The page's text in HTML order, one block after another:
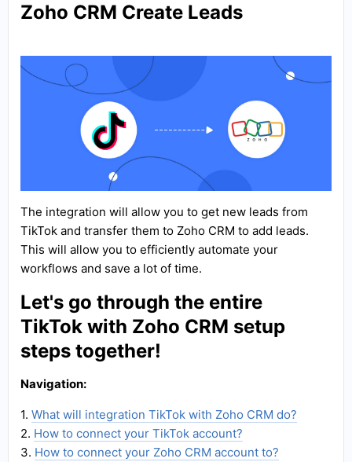
Zoho CRM Create Leads
The integration will allow you to get new leads from
TikTok and transfer them to Zoho CRM to add leads.
This will allow you to efficiently automate your
workflows and save a lot of time.
Let's go through the entire
TikTok with Zoho CRM setup
steps together!
Navigation:
1. What will integration TikTok with Zoho CRM do?
2. How to connect your TikTok account?
3. How to connect your Zoho CRM account to?